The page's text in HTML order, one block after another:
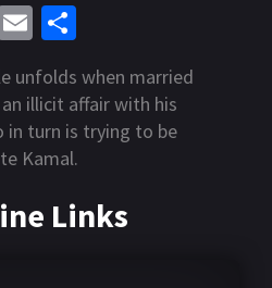
E
m
ai
l
ar
e
unfolds when married
illicit affair with his
in turn is trying to be
Kamal.
Links